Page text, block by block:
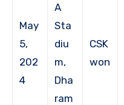
May
5,
202
4
A
Sta
diu
m,
Dha
ram
CSK
won